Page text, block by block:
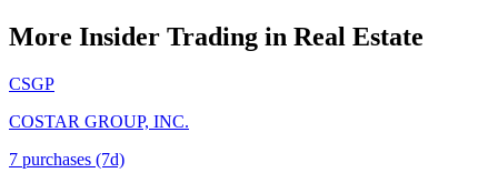
More Insider Trading in Real Estate
CSGP
COSTAR GROUP, INC.
7 purchases (7d)